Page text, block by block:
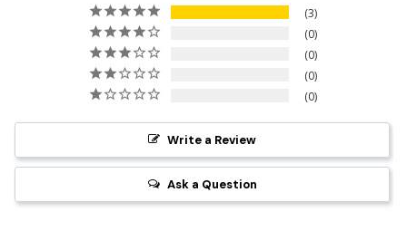
3
0
0
0
0
Write a Review
Ask a Question